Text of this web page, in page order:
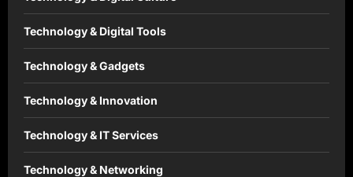
Technology & Digital Tools
Technology & Gadgets
Technology & Innovation
Technology & IT Services
Technology & Networking